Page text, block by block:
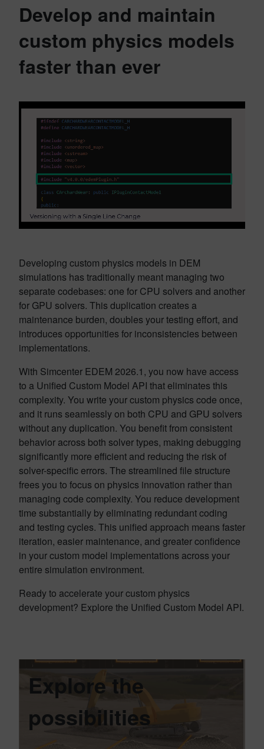
Develop and maintain
custom physics models
faster than ever
Developing custom physics models in DEM
simulations has traditionally meant managing two
separate codebases: one for CPU solvers and another
for GPU solvers. This duplication creates a
maintenance burden, doubles your testing effort, and
introduces opportunities for inconsistencies between
implementations.
With Simcenter EDEM 2026.1, you now have access
to a Unified Custom Model API that eliminates this
complexity. You write your custom physics code once,
and it runs seamlessly on both CPU and GPU solvers
without any duplication. You benefit from consistent
behavior across both solver types, making debugging
significantly more efficient and reducing the risk of
solver-specific errors. The streamlined file structure
frees you to focus on physics innovation rather than
managing code complexity. You reduce development
time substantially by eliminating redundant coding
and testing cycles. This unified approach means faster
iteration, easier maintenance, and greater confidence
in your custom model implementations across your
entire simulation environment.
Ready to accelerate your custom physics
development? Explore the Unified Custom Model API.
Explore the
possibilities